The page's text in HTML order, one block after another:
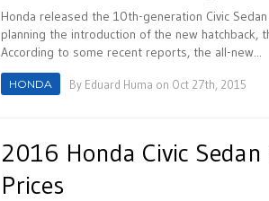
Honda released the 10th-generation Civic
planning the introduction of the new
According to some recent reports, the all-new...
HONDA By Eduard Huma on Oct 27th, 2015
2016 Honda Civic
Prices